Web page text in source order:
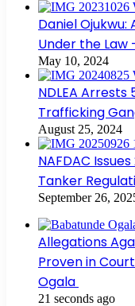
Daniel
Under the Law
May 10, 2024
NDLEA
Trafficking
August 25, 2024
NAFDAC
Tanker
September 26,
Allegations
Proven in
Ogala
21 seconds ago